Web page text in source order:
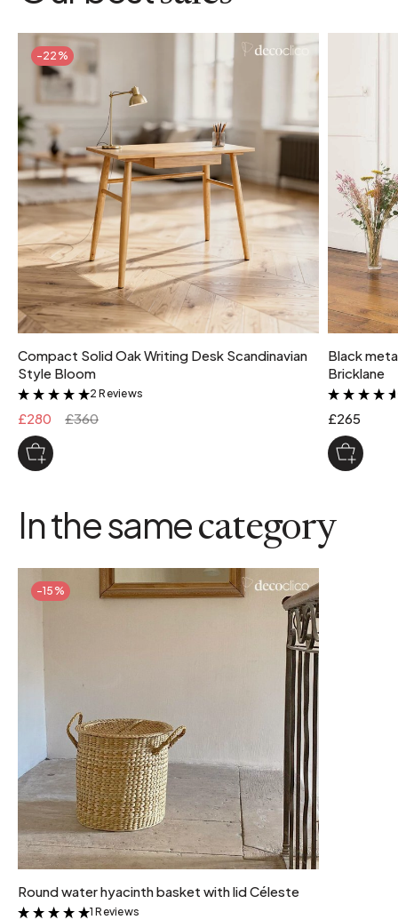
-22%
Compact Solid Oak Writing Desk Scandinavian
Style Bloom
&
2 Reviews
£280 £360
Black
Bricklane
£265
In the samecategory
-15%
Round water hyacinth basket with lid Céleste
&
1 Reviews